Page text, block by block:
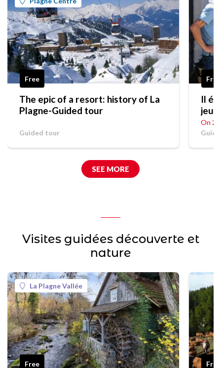
Free
The epic of a resort: history of La
Plagne-Guided tour
Guided tour
Il était
jeu
On
SEE MORE
Visites guidées découverte et
nature
La Plagne Vallée
Free